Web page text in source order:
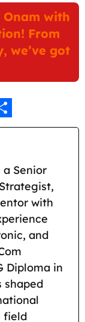
Onam with
From
we’ve got
a Senior
with
and
Diploma in
shaped
field